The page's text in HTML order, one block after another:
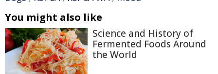
You might also like
Science and History of
Fermented Foods Around
the World